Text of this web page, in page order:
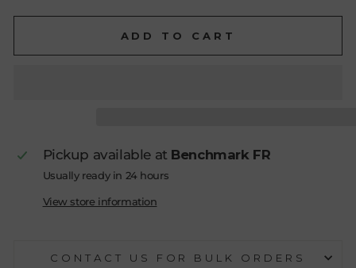
ADD TO CART
Pickup available at Benchmark FR
Usually ready in 24 hours
View store information
CONTACT US FOR BULK ORDERS